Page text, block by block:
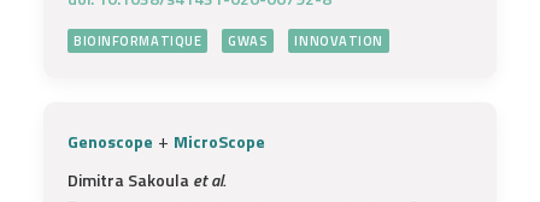
BIOINFORMATIQUE GWAS INNOVATION
Genoscope + MicroScope
Dimitra Sakoulaet al.